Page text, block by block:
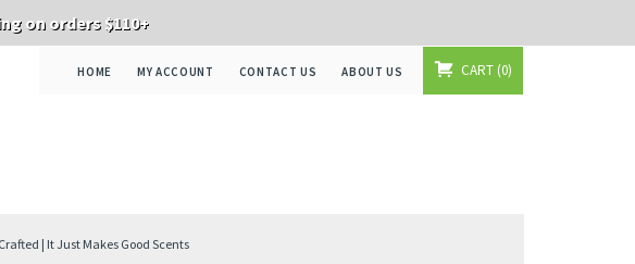
on orders $110+
HOME MY ACCOUNT CONTACT US ABOUT US CART 0
| It Just Makes Good Scents